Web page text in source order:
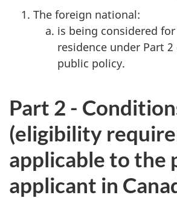
The foreign national:
is being considered
residence under Part
public policy.
Part 2 -
(eligibility
applicable to the
applicant in